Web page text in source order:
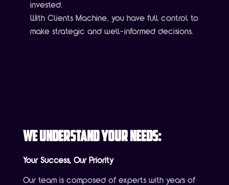
invested.
With Clients Machine, you have full control to
make strategic and well-informed decisions.
We Understand Your Needs:
Your Success, Our Priority
Our team is composed of experts with years of